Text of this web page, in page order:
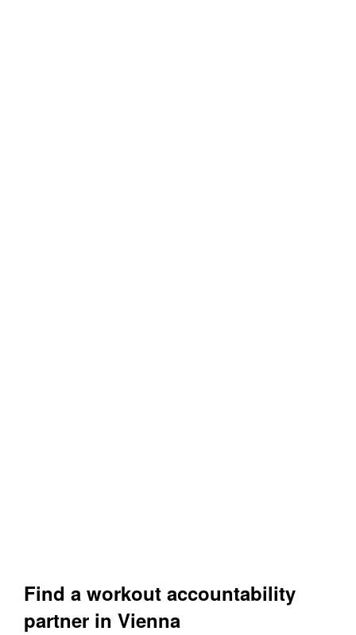
Find a workout accountability
partner in Vienna